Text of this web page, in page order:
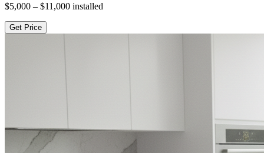
$5,000 – $11,000 installed
Get Price